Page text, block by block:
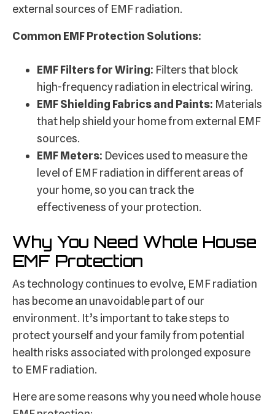
external sources of EMF radiation.
Common EMF Protection Solutions:
EMF Filters for Wiring: Filters that block
high-frequency radiation in electrical wiring.
EMF Shielding Fabrics and Paints: Materials
that help shield your home from external EMF
sources.
EMF Meters: Devices used to measure the
level of EMF radiation in different areas of
your home, so you can track the
effectiveness of your protection.
Why You Need Whole House
EMF Protection
As technology continues to evolve, EMF radiation
has become an unavoidable part of our
environment. It’s important to take steps to
protect yourself and your family from potential
health risks associated with prolonged exposure
to EMF radiation.
Here are some reasons why you need whole house